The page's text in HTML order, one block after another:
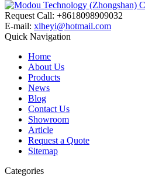
Request Call: +8618098909032
E-mail: xlheyi@hotmail.com
Quick Navigation
Home
About Us
Products
News
Blog
Contact Us
Showroom
Article
Request a Quote
Sitemap
Categories